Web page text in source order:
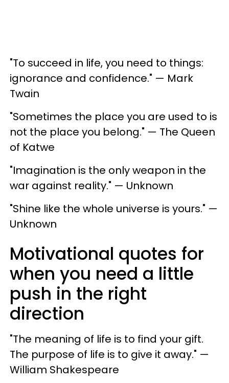
"To succeed in life, you need to things:
ignorance and confidence." — Mark
Twain
"Sometimes the place you are used to is
not the place you belong." — The Queen
of Katwe
"Imagination is the only weapon in the
war against reality." — Unknown
"Shine like the whole universe is yours." —
Unknown
Motivational quotes for
when you need a little
push in the right
direction
"The meaning of life is to find your gift.
The purpose of life is to give it away." —
William Shakespeare